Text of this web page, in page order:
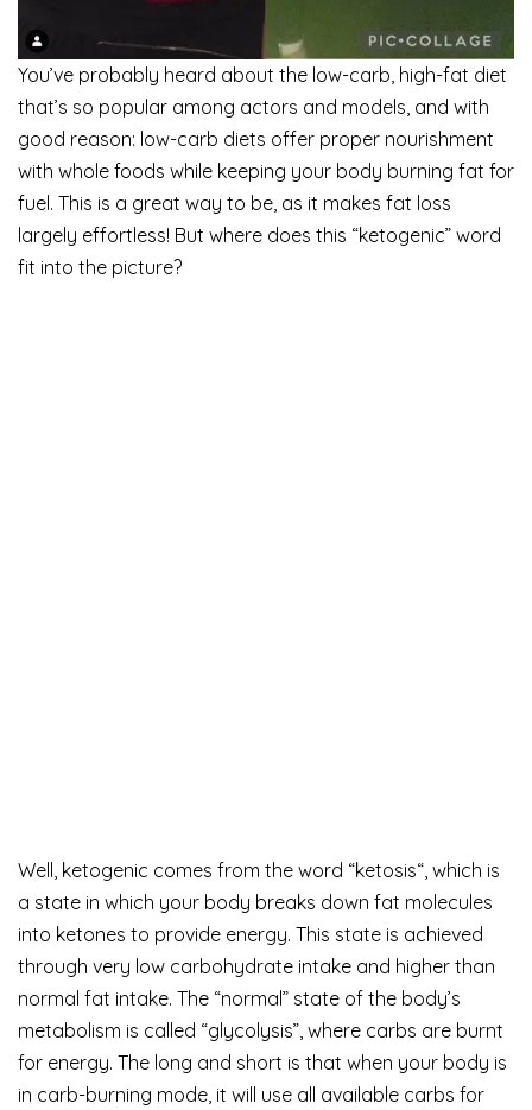
You’ve probably heard about the low-carb, high-fat diet
that’s so popular among actors and models, and with
good reason: low-carb diets offer proper nourishment
with whole foods while keeping your body burning fat for
fuel. This is a great way to be, as it makes fat loss
largely effortless! But where does this “ketogenic” word
fit into the picture?
Well, ketogenic comes from the word “ketosis“, which is
a state in which your body breaks down fat molecules
into ketones to provide energy. This state is achieved
through very low carbohydrate intake and higher than
normal fat intake. The “normal” state of the body’s
metabolism is called “glycolysis”, where carbs are burnt
for energy. The long and short is that when your body is
in carb-burning mode, it will use all available carbs for